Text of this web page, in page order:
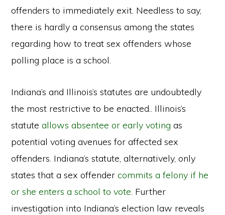
offenders to immediately exit. Needless to say,
there is hardly a consensus among the states
regarding how to treat sex offenders whose
polling place is a school.
Indiana’s and Illinois’s statutes are undoubtedly
the most restrictive to be enacted.. Illinois’s
statuteallows absentee or early voting as
potential voting avenues for affected sex
offenders. Indiana’s statute, alternatively, only
states that a sex offendercommits a felony if he
or she enters a school to vote. Further
investigation into Indiana’s election law reveals